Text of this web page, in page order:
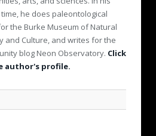
he does paleontological
the Burke Museum of Natural
and Culture, and writes for the
blog Neon Observatory. Click
author's profile.